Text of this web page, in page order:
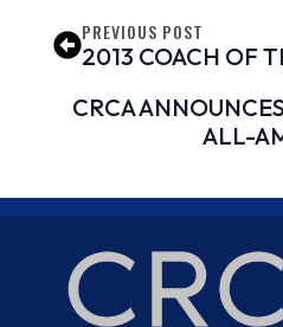
PREVIOUS POST
2013 COACH OF
CRCA
ALL-